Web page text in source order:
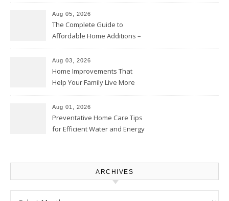
Aug 05, 2026
The Complete Guide to
Affordable Home Additions –
Aug 03, 2026
Home Improvements That
Help Your Family Live More
Proud Online
Aug 01, 2026
Preventative Home Care Tips
for Efficient Water and Energy
ARCHIVES